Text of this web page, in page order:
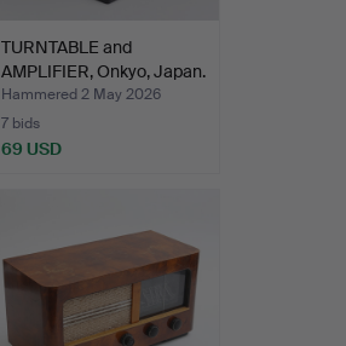
TURNTABLE and
AMPLIFIER, Onkyo, Japan.
Hammered 2 May 2026
7 bids
69 USD